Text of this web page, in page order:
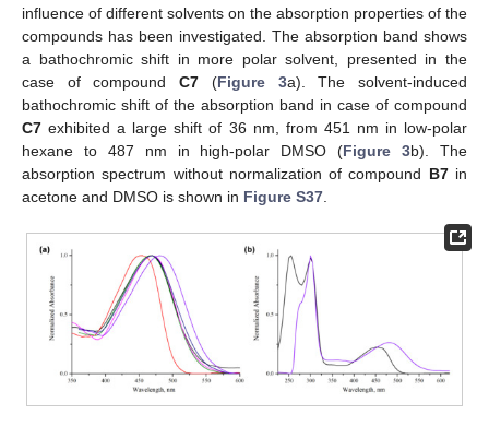
influence of different solvents on the absorption properties of the
compounds has been investigated. The absorption band shows
a bathochromic shift in more polar solvent, presented in the
case of compoundC7 (Figure 3a). The solvent-induced
bathochromic shift of the absorption band in case of compound
C7 exhibited a large shift of 36 nm, from 451 nm in low-polar
hexane to 487 nm in high-polar DMSO (Figure 3b). The
absorption spectrum without normalization of compound B7in
acetone and DMSO is shown in Figure S37